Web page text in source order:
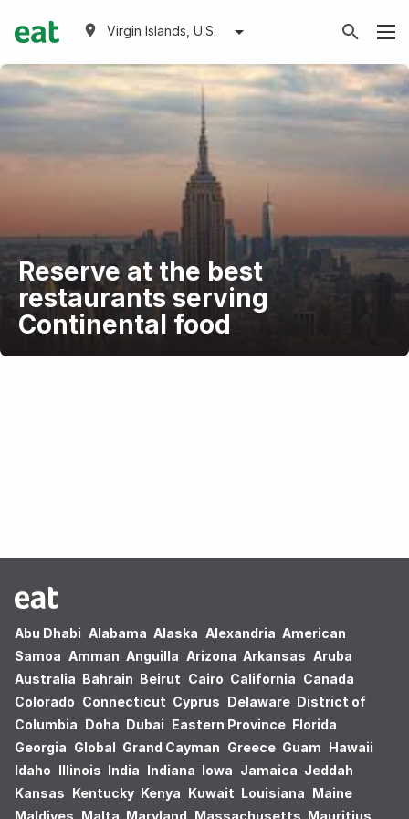
Virgin Islands, U.S.
Reserve at the best
restaurants serving
Continental food
Abu Dhabi Alabama Alaska Alexandria American
Samoa Amman Anguilla Arizona Arkansas Aruba
Australia Bahrain Beirut Cairo California Canada
Colorado Connecticut Cyprus Delaware District of
Columbia Doha Dubai Eastern Province Florida
Georgia Global Grand Cayman Greece Guam Hawaii
Idaho Illinois India Indiana Iowa Jamaica Jeddah
Kansas Kentucky Kenya Kuwait Louisiana Maine